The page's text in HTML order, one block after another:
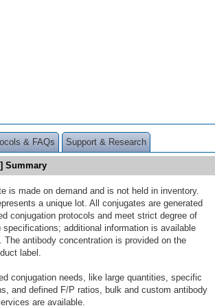
& FAQs Support & Research
Summary
is made on demand and is not held in inventory.
a unique lot. All conjugates are generated
conjugation protocols and meet strict degree of
specifications; additional information is available
The antibody concentration is provided on the
label.
conjugation needs, like large quantities, specific
and defined F/P ratios, bulk and custom antibody
are available.